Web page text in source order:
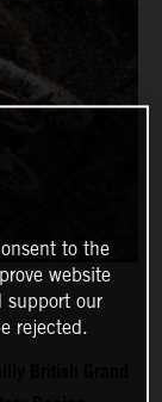
British Grand
to the
website
support our
rejected.